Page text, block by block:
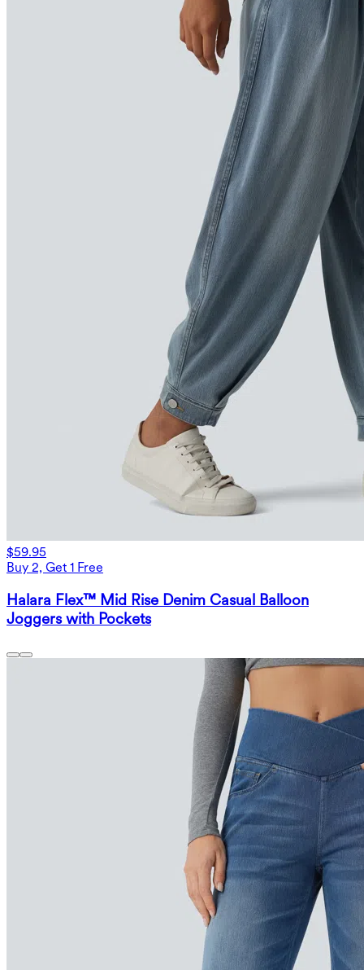
$59.95
Buy 2, Get 1 Free
Halara Flex™ Mid Rise Denim Casual Balloon
Joggers with Pockets